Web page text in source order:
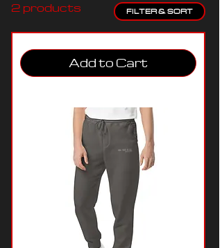
2 products FILTER & SORT
Add to Cart